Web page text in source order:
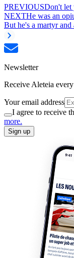
PREVIOUSDon't let
NEXTHe was an
But he's a martyr and
Newsletter
Receive Aleteia
Your email address
I agree to receive
more.
Sign up